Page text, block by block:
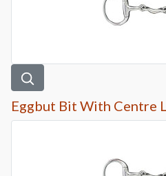
Eggbut Bit With Centre